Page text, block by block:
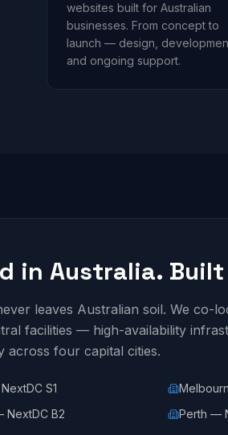
websites built for Australian
businesses. From concept to
launch — design,
and ongoing support.
in Australia.
leaves Australian soil. We co-
facilities — high-availability
across four capital cities.
S1
NextDC B2
Perth —